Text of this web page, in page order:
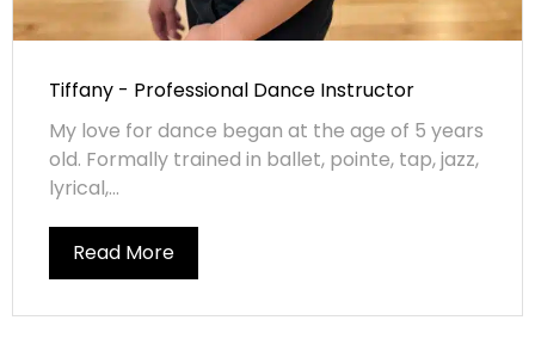
Tiffany - Professional Dance Instructor
My love for dance began at the age of 5 years
old. Formally trained in ballet, pointe, tap, jazz,
lyrical,...
Read More